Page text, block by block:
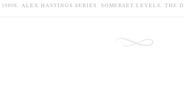
1980S, ALEX HASTINGS SERIES, SOMERSET LEVELS, THE